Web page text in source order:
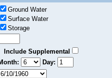
Ground Water
Surface Water
Storage
Include Supplemental
Day: